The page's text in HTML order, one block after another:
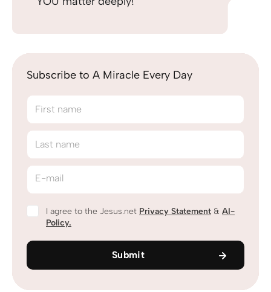
Subscribe to A Miracle Every Day
First name
Last name
E-mail
I agree to the Jesus.net Privacy Statement & AI-
Policy.
Submit